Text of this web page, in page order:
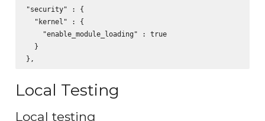
"security" : {
  "kernel" : {
    "enable_module_loading" : true
  }
Local Testing
Local testing